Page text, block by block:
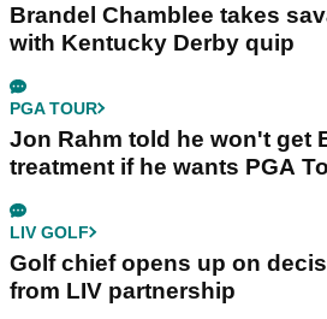
Brandel Chamblee takes
with Kentucky Derby quip
PGA TOUR
Jon Rahm told he won't get
treatment if he wants PGA
LIV GOLF
Golf chief opens up on
from LIV partnership